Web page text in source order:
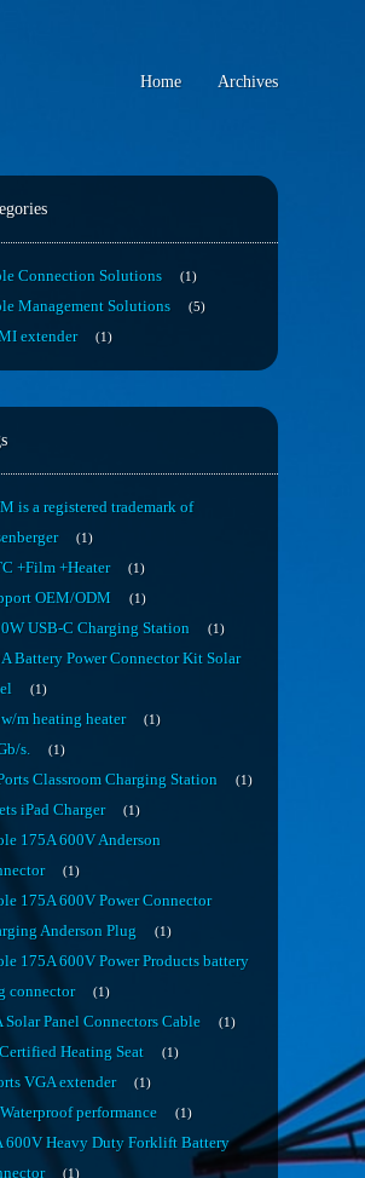
Home Archives
Connection Solutions 1
Management Solutions 5
extender 1
is a registered trademark of
1
+Film +Heater 1
OEM/ODM 1
USB-C Charging Station 1
Battery Power Connector Kit Solar
1
m heating heater 1
s. 1
Classroom Charging Station 1
iPad Charger 1
175A 600V Anderson
1
175A 600V Power Connector
Anderson Plug
1
175A 600V Power Products battery
connector
1
Solar Panel Connectors Cable 1
Heating Seat 1
VGA extender 1
performance 1
600V Heavy Duty Forklift Battery
1